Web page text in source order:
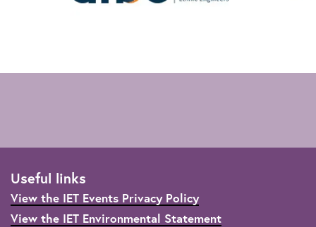
Useful links
View the IET Events Privacy Policy
View the IET Environmental Statement